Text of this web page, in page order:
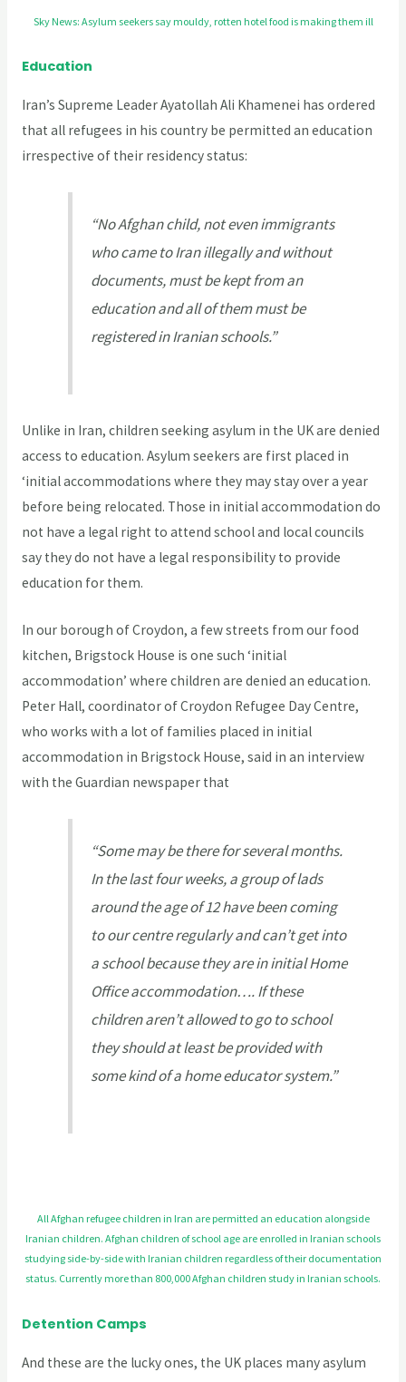
Sky News: Asylum seekers say mouldy, rotten hotel food is making them ill
Education
Iran’s Supreme Leader Ayatollah Ali Khamenei has ordered
that all refugees in his country be permitted an education
irrespective of their residency status:
“No Afghan child, not even immigrants
who came to Iran illegally and without
documents, must be kept from an
education and all of them must be
registered in Iranian schools.”
Unlike in Iran, children seeking asylum in the UK are denied
access to education. Asylum seekers are first placed in
‘initial accommodations where they may stay over a year
before being relocated. Those in initial accommodation do
not have a legal right to attend school and local councils
say they do not have a legal responsibility to provide
education for them.
In our borough of Croydon, a few streets from our food
kitchen, Brigstock House is one such ‘initial
accommodation’ where children are denied an education.
Peter Hall, coordinator of Croydon Refugee Day Centre,
who works with a lot of families placed in initial
accommodation in Brigstock House, said in an interview
with the Guardian newspaper that
“Some may be there for several months.
In the last four weeks, a group of lads
around the age of 12 have been coming
to our centre regularly and can’t get into
a school because they are in initial Home
Office accommodation…. If these
children aren’t allowed to go to school
they should at least be provided with
some kind of a home educator system.”
All Afghan refugee children in Iran are permitted an education alongside
Iranian children. Afghan children of school age are enrolled in Iranian schools
studying side-by-side with Iranian children regardless of their documentation
status. Currently more than 800,000 Afghan children study in Iranian schools.
Detention Camps
And these are the lucky ones, the UK places many asylum